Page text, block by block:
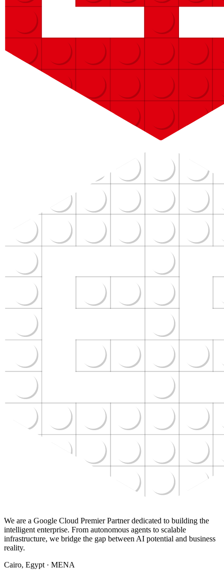
We are a Google Cloud Premier Partner dedicated to building the
intelligent enterprise. From autonomous agents to scalable
infrastructure, we bridge the gap between AI potential and business
reality.
Cairo, Egypt · MENA